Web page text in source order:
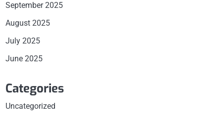
September 2025
August 2025
July 2025
June 2025
Categories
Uncategorized